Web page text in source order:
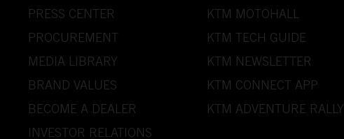
PRESS CENTER
PROCUREMENT
MEDIA LIBRARY
BRAND VALUES
BECOME A DEALER
INVESTOR RELATIONS
KTM MOTOHALL
KTM TECH GUIDE
KTM NEWSLETTER
KTM CONNECT APP
KTM ADVENTURE RALLY